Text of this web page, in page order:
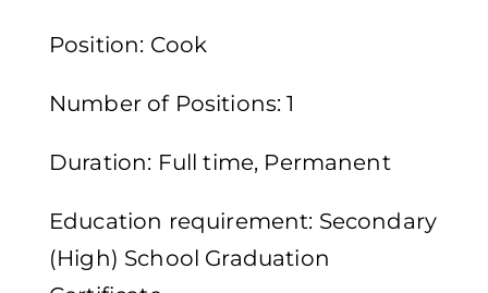
Position: Cook
Number of Positions: 1
Duration: Full time, Permanent
Education requirement: Secondary
(High) School Graduation